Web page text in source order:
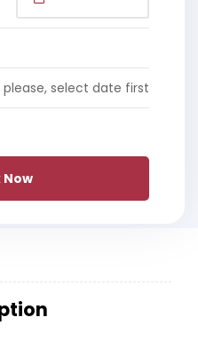
please, select date first
Now